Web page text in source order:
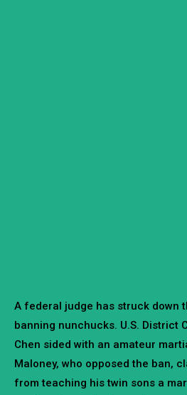
A federal judge has struck down
banning nunchucks. U.S. District
Chen sided with an amateur
Maloney, who opposed the ban,
from teaching his twin sons a